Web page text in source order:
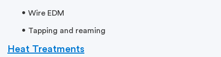
Wire EDM
Tapping and reaming
Heat Treatments